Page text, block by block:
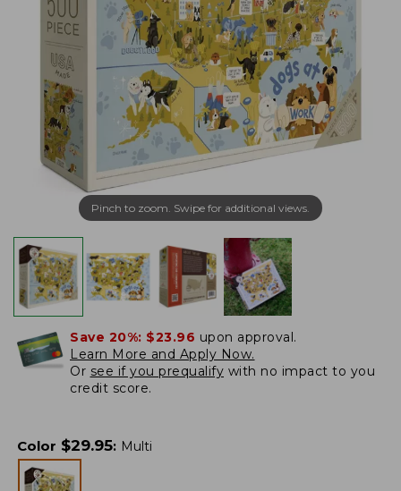
Pinch to zoom. Swipe for additional views.
Save 20%: $23.96 upon approval.
Learn More and Apply Now.
Or see if you prequalify with no impact to you
credit score.
Color $29.95: Multi